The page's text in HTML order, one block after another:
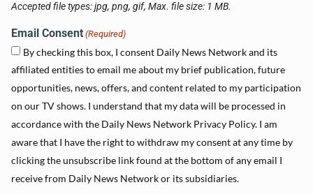
Accepted file types: jpg, png, gif, Max. file size: 1 MB.
Email Consent (Required)
By checking this box, I consent Daily News Network and its
affiliated entities to email me about my brief publication, future
opportunities, news, offers, and content related to my participation
on our TV shows. I understand that my data will be processed in
accordance with the Daily News Network Privacy Policy. I am
aware that I have the right to withdraw my consent at any time by
clicking the unsubscribe link found at the bottom of any email I
receive from Daily News Network or its subsidiaries.